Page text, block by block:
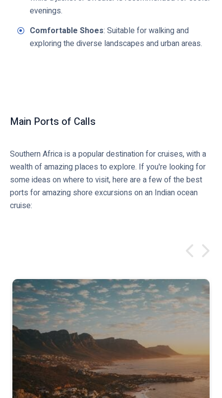
evenings.
Comfortable Shoes: Suitable for walking and
exploring the diverse landscapes and urban areas.
Main Ports of Calls
Southern Africa is a popular destination for cruises, with a
wealth of amazing places to explore. If you're looking for
some ideas on where to visit, here are a few of the best
ports for amazing shore excursions on an Indian ocean
cruise: